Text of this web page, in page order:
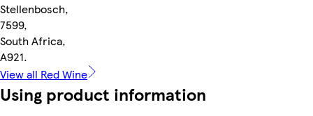
Stellenbosch,
7599,
South Africa,
A921.
View all Red Wine
Using product information